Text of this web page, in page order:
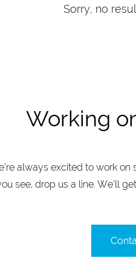
Sorry, no
Working
always excited to work
see, drop us a line. We’ll